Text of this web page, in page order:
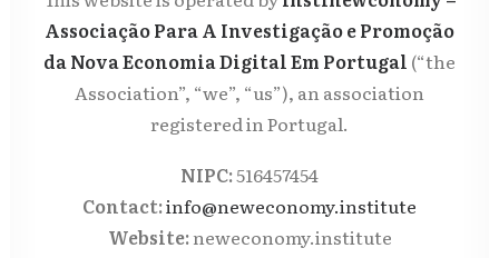
Associação Para A Investigação e Promoção
da Nova Economia Digital Em Portugal (“the
Association”, “we”, “us”), an association
registered in Portugal.
NIPC:516457454
Contact:info@neweconomy.institute
Website:neweconomy.institute